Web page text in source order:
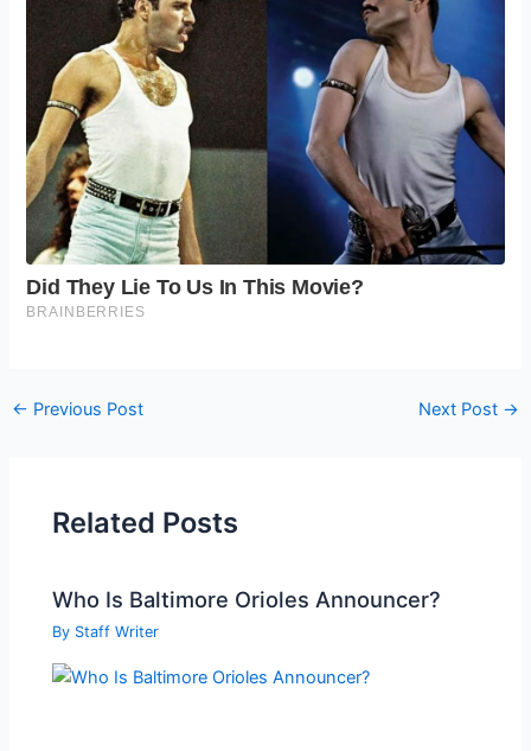
Post
← Previous Post Next Post →
Related Posts
Who Is Baltimore Orioles Announcer?
By Staff Writer